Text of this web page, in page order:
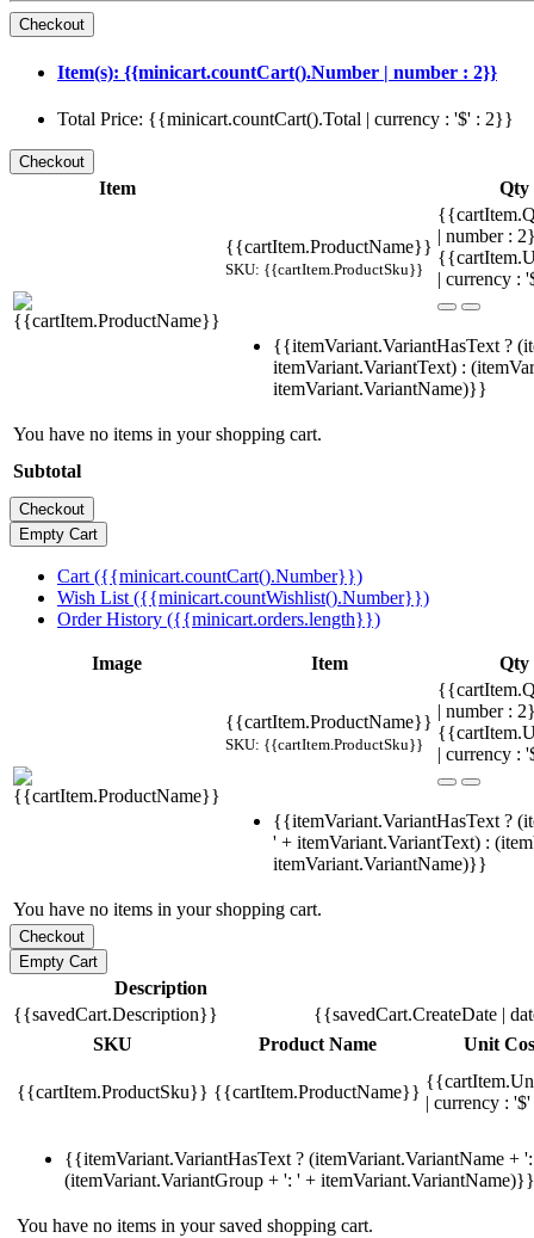
Item(s): {{minicart.countCart().Number | number : 2}}
Total Price: {{minicart.countCart().Total | currency : '$' : 2}}
Item Qty
{{cartItem.ProductName}}
SKU: {{cartItem.ProductSku}}
| number :
| currency :
{{itemVariant.VariantHasText ?
itemVariant.VariantText) :
itemVariant.VariantName)}}
You have no items in your shopping cart.
Subtotal
Cart ({{minicart.countCart().Number}})
Wish List ({{minicart.countWishlist().Number}})
Order History ({{minicart.orders.length}})
Image Item Qty
{{cartItem.ProductName}}
SKU: {{cartItem.ProductSku}}
| number :
| currency :
{{itemVariant.VariantHasText ?
' + itemVariant.VariantText) :
itemVariant.VariantName)}}
You have no items in your shopping cart.
Description
{{savedCart.Description}}
{{savedCart.CreateDate |
SKU
Product Name Unit
{{cartItem.ProductSku}} {{cartItem.ProductName}}
| currency :
{{itemVariant.VariantHasText ? (itemVariant.VariantName +
(itemVariant.VariantGroup + ': ' + itemVariant.VariantName)}}
You have no items in your saved shopping cart.